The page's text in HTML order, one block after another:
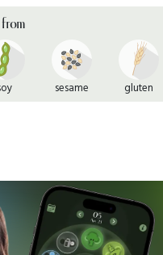
sesame gluten